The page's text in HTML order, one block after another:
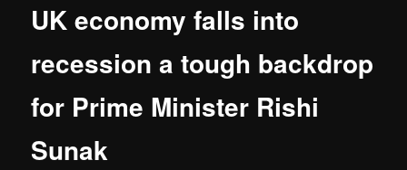
UK economy falls into
recession a tough backdrop
for Prime Minister Rishi
Sunak